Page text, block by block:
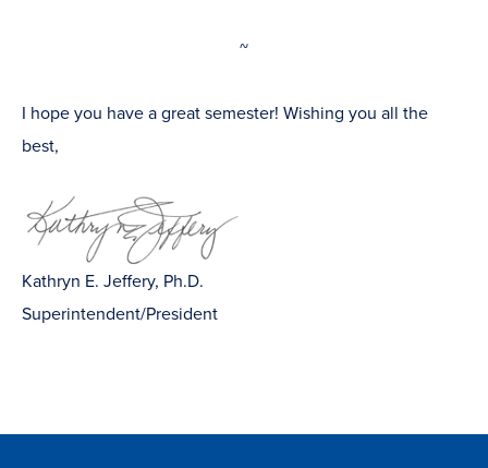
~
I hope you have a great semester! Wishing you all the
best,
Kathryn E. Jeffery, Ph.D.
Superintendent/President